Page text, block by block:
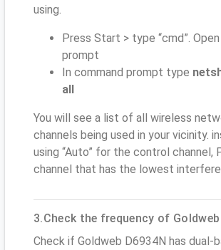
using.
Press Start > type “cmd”.
prompt
In command prompt type
all
You will see a list of all wireless
channels being used in your vicinity.
using “Auto” for the control channel,
channel that has the lowest
3.Check the frequency of Goldweb
Check if Goldweb D6934N has dual-